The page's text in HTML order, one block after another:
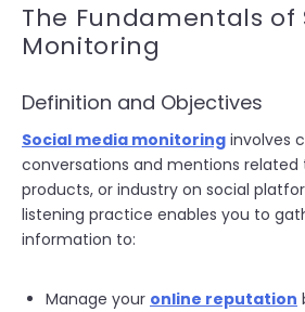
The Fundamentals of
Monitoring
Definition and Objectives
Social media monitoring involves
conversations and mentions related
products, or industry on social
listening practice enables you to
information to:
Manage your online reputation